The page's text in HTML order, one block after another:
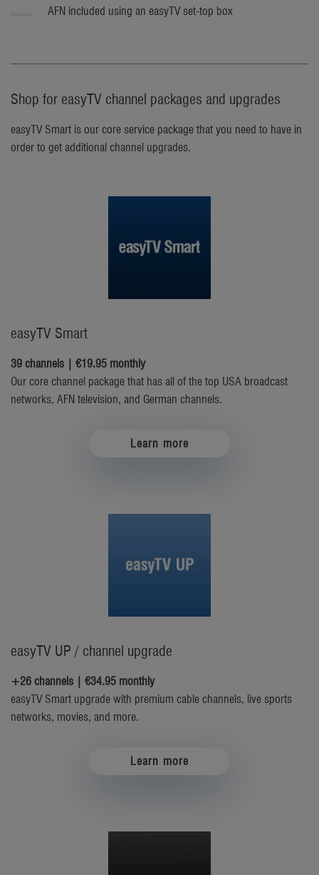
AFN included using an easyTV set-top box
Shop for easyTV channel packages and upgrades
easyTV Smart is our core service package that you need to have in
order to get additional channel upgrades.
easyTV Smart
39 channels | €19.95 monthly
Our core channel package that has all of the top USA broadcast
networks, AFN television, and German channels.
Learn more
easyTV UP / channel upgrade
+26 channels | €34.95 monthly
easyTV Smart upgrade with premium cable channels, live sports
networks, movies, and more.
Learn more